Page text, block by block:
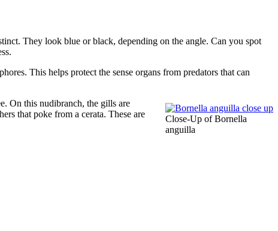
They look blue or black, depending on the angle. Can you spot
This helps protect the sense organs from predators that can
Close-Up of Bornella
anguilla
On this nudibranch, the gills are
that poke from a cerata. These are